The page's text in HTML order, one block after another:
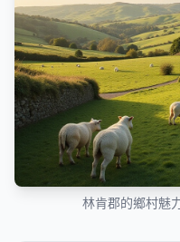
林肯郡的鄉村魅